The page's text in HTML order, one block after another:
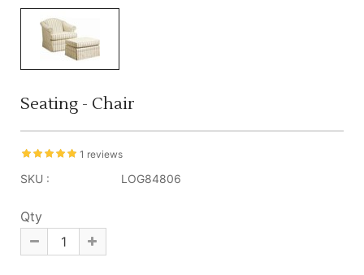
Seating - Chair
1 reviews
SKU : LOG84806
Qty